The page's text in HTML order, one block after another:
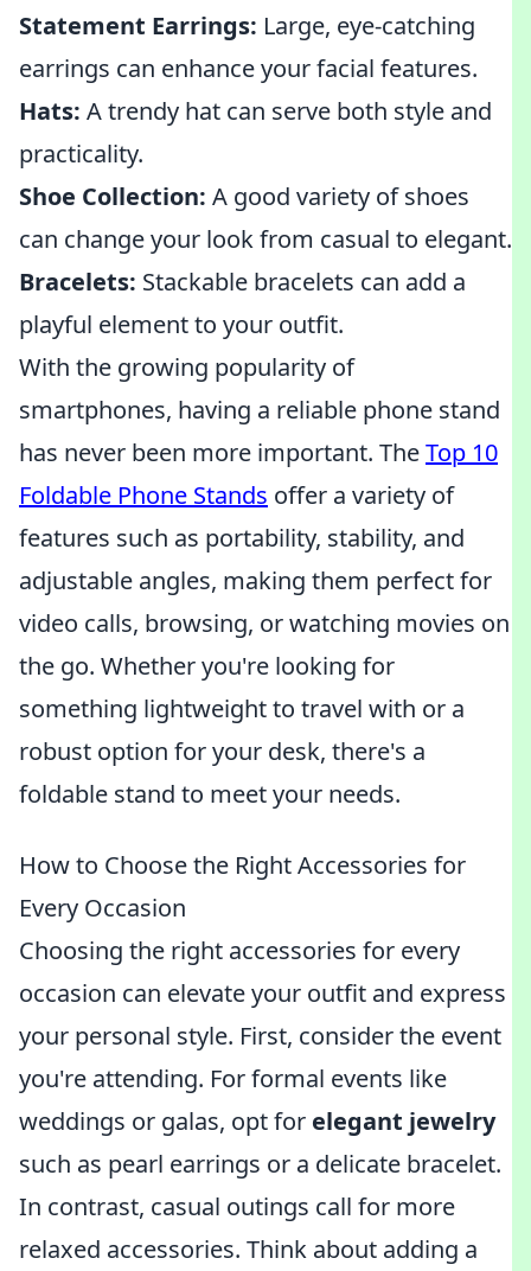
Statement Earrings: Large, eye-catching
earrings can enhance your facial features.
Hats: A trendy hat can serve both style and
practicality.
Shoe Collection: A good variety of shoes
can change your look from casual to elegant.
Bracelets: Stackable bracelets can add a
playful element to your outfit.
With the growing popularity of
smartphones, having a reliable phone stand
has never been more important. TheTop 10
Foldable Phone Stands offer a variety of
features such as portability, stability, and
adjustable angles, making them perfect for
video calls, browsing, or watching movies on
the go. Whether you're looking for
something lightweight to travel with or a
robust option for your desk, there's a
foldable stand to meet your needs.
How to Choose the Right Accessories for
Every Occasion
Choosing the right accessories for every
occasion can elevate your outfit and express
your personal style. First, consider the event
you're attending. For formal events like
weddings or galas, opt for elegant jewelry
such as pearl earrings or a delicate bracelet.
In contrast, casual outings call for more
relaxed accessories. Think about adding a